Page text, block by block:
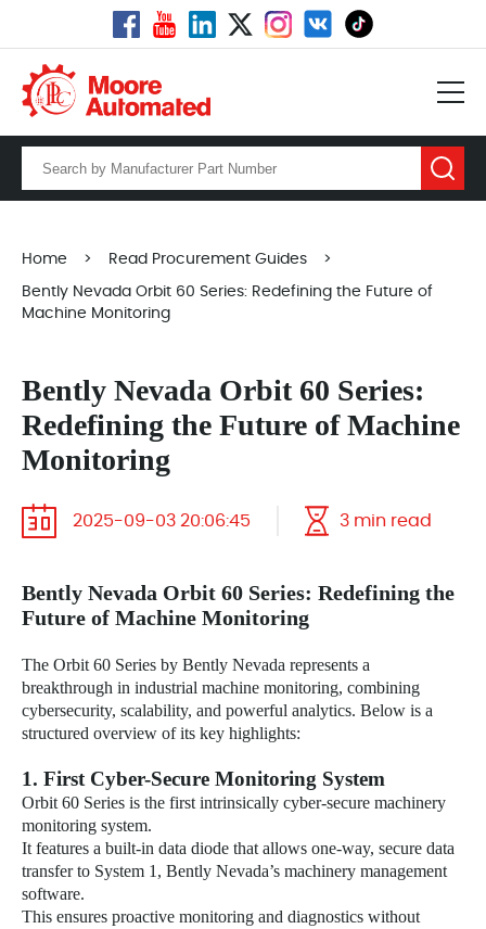
Home > Read Procurement Guides >
Bently Nevada Orbit 60 Series: Redefining the Future of
Machine Monitoring
Bently Nevada Orbit 60 Series:
Redefining the Future of Machine
Monitoring
2025-09-03 20:06:45 3 min read
Bently Nevada Orbit 60 Series: Redefining the
Future of Machine Monitoring
The Orbit 60 Series by Bently Nevada represents a
breakthrough in industrial machine monitoring, combining
cybersecurity, scalability, and powerful analytics. Below is a
structured overview of its key highlights:
1. First Cyber-Secure Monitoring System
Orbit 60 Series is the first intrinsically cyber-secure machinery
monitoring system.
It features a built-in data diode that allows one-way, secure data
transfer to System 1, Bently Nevada’s machinery management
software.
This ensures proactive monitoring and diagnostics without